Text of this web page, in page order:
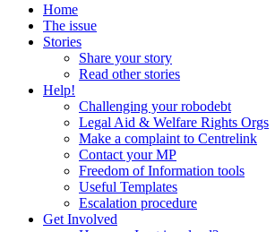
Home
The issue
Stories
Share your story
Read other stories
Help!
Challenging your robodebt
Legal Aid & Welfare Rights Orgs
Make a complaint to Centrelink
Contact your MP
Freedom of Information tools
Useful Templates
Escalation procedure
Get Involved